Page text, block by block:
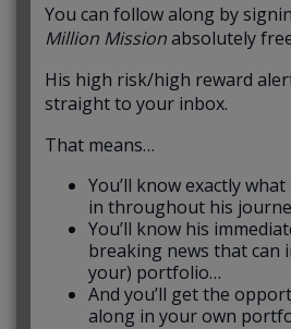
You can follow along by
Million Missionabsolutely
His high risk/high reward
straight to your inbox.
That means…
You’ll know exactly
in throughout his
You’ll know his
breaking news that can
your) portfolio…
And you’ll get the
along in your own